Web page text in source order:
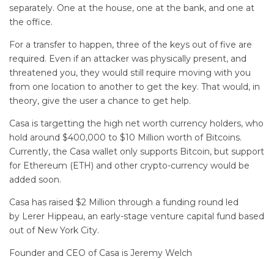
separately. One at the house, one at the bank, and one at
the office.
For a transfer to happen, three of the keys out of five are
required. Even if an attacker was physically present, and
threatened you, they would still require moving with you
from one location to another to get the key. That would, in
theory, give the user a chance to get help.
Casa is targetting the high net worth currency holders, who
hold around $400,000 to $10 Million worth of Bitcoins.
Currently, the Casa wallet only supports Bitcoin, but support
for Ethereum (ETH) and other crypto-currency would be
added soon.
Casa has raised $2 Million through a funding round led
by Lerer Hippeau, an early-stage venture capital fund based
out of New York City.
Founder and CEO of Casa is Jeremy Welch